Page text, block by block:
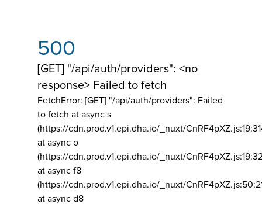
500
[GET] "/api/auth/providers": <no
response> Failed to fetch
FetchError: [GET] "/api/auth/providers": Failed
to fetch at async s
(https://cdn.prod.v1.epi.dha.io/_nuxt/
at async o
(https://cdn.prod.v1.epi.dha.io/_nuxt/
at async f8
(https://cdn.prod.v1.epi.dha.io/_nuxt/
at async d8